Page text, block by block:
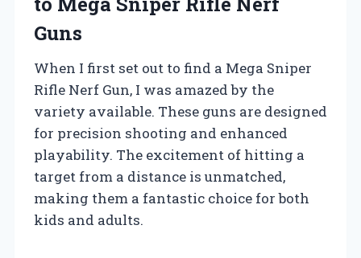
Guns
When I first set out to find a Mega Sniper
Rifle Nerf Gun, I was amazed by the
variety available. These guns are designed
for precision shooting and enhanced
playability. The excitement of hitting a
target from a distance is unmatched,
making them a fantastic choice for both
kids and adults.